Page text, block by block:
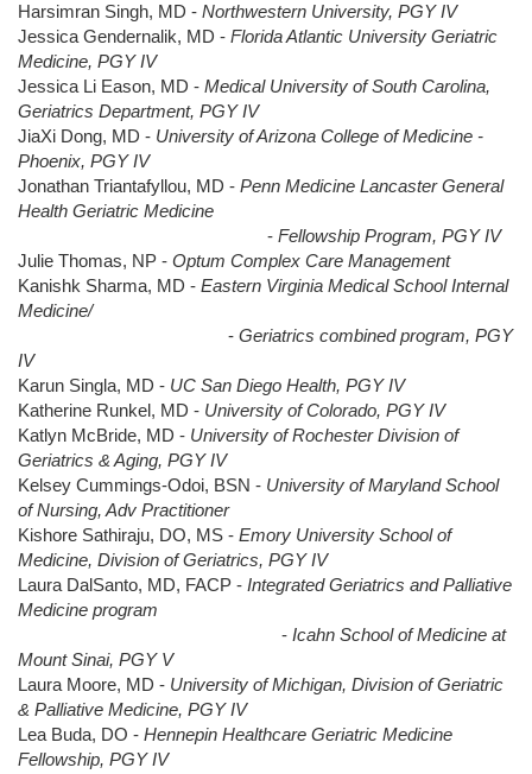
Harsimran Singh, MD - Northwestern University, PGY IV
Jessica Gendernalik, MD - Florida Atlantic University Geriatric
Medicine, PGY IV
Jessica Li Eason, MD - Medical University of South Carolina,
Geriatrics Department, PGY IV
JiaXi Dong, MD - University of Arizona College of Medicine -
Phoenix, PGY IV
Jonathan Triantafyllou, MD - Penn Medicine Lancaster General
Health Geriatric Medicine
- Fellowship Program, PGY IV
Julie Thomas, NP - Optum Complex Care Management
Kanishk Sharma, MD - Eastern Virginia Medical School Internal
Medicine/
- Geriatrics combined program, PGY
IV
Karun Singla, MD - UC San Diego Health, PGY IV
Katherine Runkel, MD - University of Colorado, PGY IV
Katlyn McBride, MD - University of Rochester Division of
Geriatrics & Aging, PGY IV
Kelsey Cummings-Odoi, BSN - University of Maryland School
of Nursing, Adv Practitioner
Kishore Sathiraju, DO, MS - Emory University School of
Medicine, Division of Geriatrics, PGY IV
Laura DalSanto, MD, FACP - Integrated Geriatrics and Palliative
Medicine program
- Icahn School of Medicine at
Mount Sinai, PGY V
Laura Moore, MD - University of Michigan, Division of Geriatric
& Palliative Medicine, PGY IV
Lea Buda, DO - Hennepin Healthcare Geriatric Medicine
Fellowship, PGY IV